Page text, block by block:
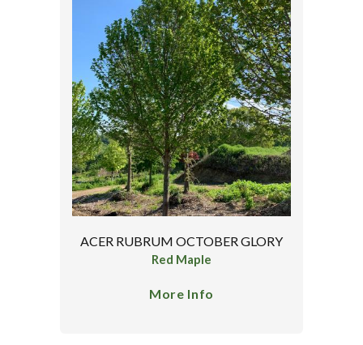
ACER RUBRUM OCTOBER GLORY
Red Maple
More Info